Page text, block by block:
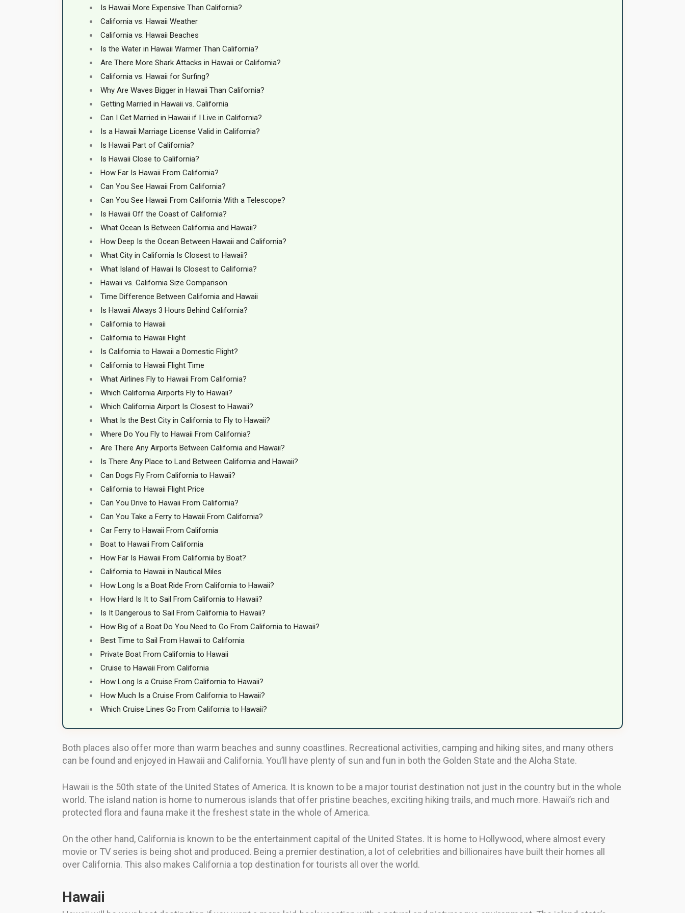
Is Hawaii More Expensive Than California?
California vs. Hawaii Weather
California vs. Hawaii Beaches
Is the Water in Hawaii Warmer Than California?
Are There More Shark Attacks in Hawaii or California?
California vs. Hawaii for Surfing?
Why Are Waves Bigger in Hawaii Than California?
Getting Married in Hawaii vs. California
Can I Get Married in Hawaii if I Live in California?
Is a Hawaii Marriage License Valid in California?
Is Hawaii Part of California?
Is Hawaii Close to California?
How Far Is Hawaii From California?
Can You See Hawaii From California?
Can You See Hawaii From California With a Telescope?
Is Hawaii Off the Coast of California?
What Ocean Is Between California and Hawaii?
How Deep Is the Ocean Between Hawaii and California?
What City in California Is Closest to Hawaii?
What Island of Hawaii Is Closest to California?
Hawaii vs. California Size Comparison
Time Difference Between California and Hawaii
Is Hawaii Always 3 Hours Behind California?
California to Hawaii
California to Hawaii Flight
Is California to Hawaii a Domestic Flight?
California to Hawaii Flight Time
What Airlines Fly to Hawaii From California?
Which California Airports Fly to Hawaii?
Which California Airport Is Closest to Hawaii?
What Is the Best City in California to Fly to Hawaii?
Where Do You Fly to Hawaii From California?
Are There Any Airports Between California and Hawaii?
Is There Any Place to Land Between California and Hawaii?
Can Dogs Fly From California to Hawaii?
California to Hawaii Flight Price
Can You Drive to Hawaii From California?
Can You Take a Ferry to Hawaii From California?
Car Ferry to Hawaii From California
Boat to Hawaii From California
How Far Is Hawaii From California by Boat?
California to Hawaii in Nautical Miles
How Long Is a Boat Ride From California to Hawaii?
How Hard Is It to Sail From California to Hawaii?
Is It Dangerous to Sail From California to Hawaii?
How Big of a Boat Do You Need to Go From California to Hawaii?
Best Time to Sail From Hawaii to California
Private Boat From California to Hawaii
Cruise to Hawaii From California
How Long Is a Cruise From California to Hawaii?
How Much Is a Cruise From California to Hawaii?
Which Cruise Lines Go From California to Hawaii?
Both places also offer more than warm beaches and sunny coastlines. Recreational activities, camping and hiking sites, and many others
can be found and enjoyed in Hawaii and California. You’ll have plenty of sun and fun in both the Golden State and the Aloha State.
Hawaii is the 50th state of the United States of America. It is known to be a major tourist destination not just in the country but in the whole
world. The island nation is home to numerous islands that offer pristine beaches, exciting hiking trails, and much more. Hawaii’s rich and
protected flora and fauna make it the freshest state in the whole of America.
On the other hand, California is known to be the entertainment capital of the United States. It is home to Hollywood, where almost every
movie or TV series is being shot and produced. Being a premier destination, a lot of celebrities and billionaires have built their homes all
over California. This also makes California a top destination for tourists all over the world.
Hawaii